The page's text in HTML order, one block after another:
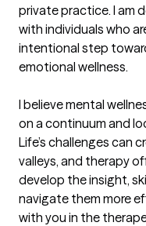
private practice. I am
with individuals who
intentional step
emotional wellness.
I believe mental
on a continuum and
Life’s challenges can
valleys, and therapy
develop the insight,
navigate them more
with you in the